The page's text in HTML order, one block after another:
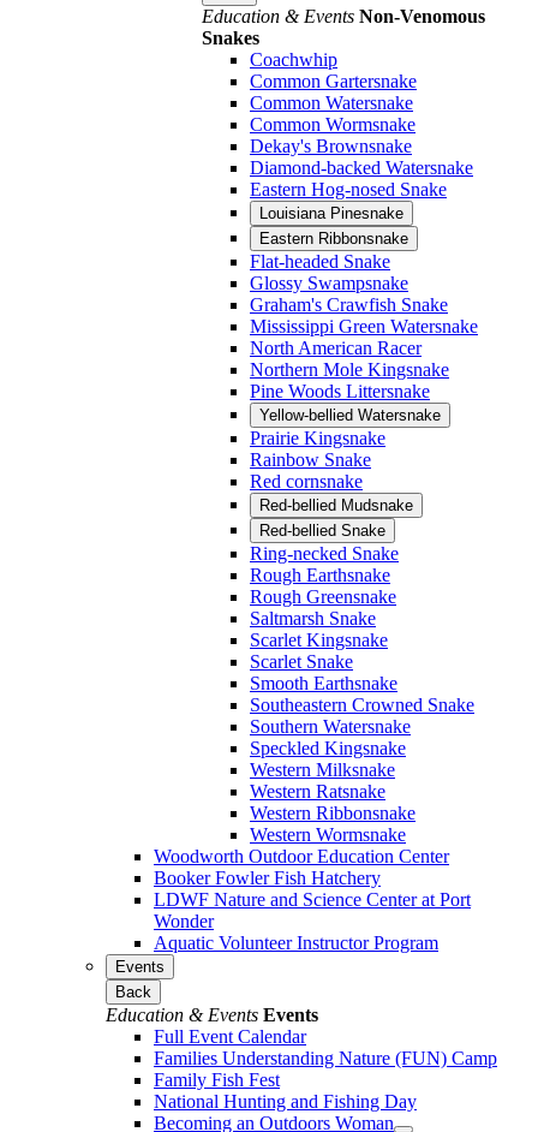
Education & Events Non-Venomous
Snakes
Coachwhip
Common Gartersnake
Common Watersnake
Common Wormsnake
Dekay's Brownsnake
Diamond-backed Watersnake
Eastern Hog-nosed Snake
Louisiana Pinesnake
Eastern Ribbonsnake
Flat-headed Snake
Glossy Swampsnake
Graham's Crawfish Snake
Mississippi Green Watersnake
North American Racer
Northern Mole Kingsnake
Pine Woods Littersnake
Yellow-bellied Watersnake
Prairie Kingsnake
Rainbow Snake
Red cornsnake
Red-bellied Mudsnake
Red-bellied Snake
Ring-necked Snake
Rough Earthsnake
Rough Greensnake
Saltmarsh Snake
Scarlet Kingsnake
Scarlet Snake
Smooth Earthsnake
Southeastern Crowned Snake
Southern Watersnake
Speckled Kingsnake
Western Milksnake
Western Ratsnake
Western Ribbonsnake
Western Wormsnake
Woodworth Outdoor Education Center
Booker Fowler Fish Hatchery
LDWF Nature and Science Center at Port
Wonder
Aquatic Volunteer Instructor Program
Events
Back
Education & Events Events
Full Event Calendar
Families Understanding Nature (FUN) Camp
Family Fish Fest
National Hunting and Fishing Day
Becoming an Outdoors Woman